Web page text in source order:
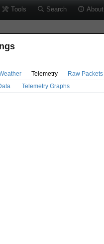
Tools Search About
Telemetry Raw Packets
Telemetry Graphs